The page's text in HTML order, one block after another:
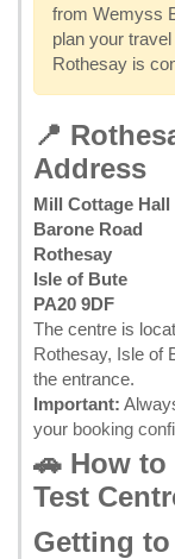
from Wemyss
plan your
Rothesay is
📍
Address
Mill Cottage Hall
Barone Road
Rothesay
Isle of Bute
PA20 9DF
The centre is
Rothesay, Isle of
the entrance.
Important:
your booking
🚗 How
Test
Getting